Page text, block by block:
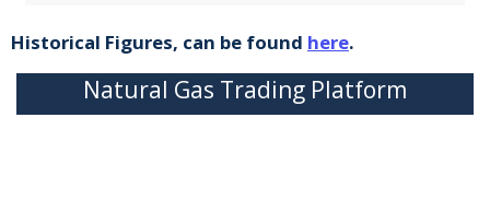
Historical Figures, can be found here.
Natural Gas Trading Platform